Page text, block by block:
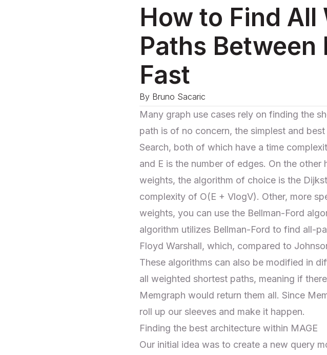
How to Find
Paths Between
Fast
By Bruno Sacaric
Many graph use cases rely on finding the
path is of no concern, the simplest and
Search, both of which have a time
and E is the number of edges. On the
weights, the algorithm of choice is the
complexity of O(E + VlogV). Other, more
weights, you can use the Bellman-Ford
algorithm utilizes Bellman-Ford to find all-
Floyd Warshall, which, compared to
These algorithms can also be modified in
all weighted shortest paths, meaning if
Memgraph would return them all. Since
roll up our sleeves and make it happen.
Finding the best architecture within MAGE
Our initial idea was to create a new query